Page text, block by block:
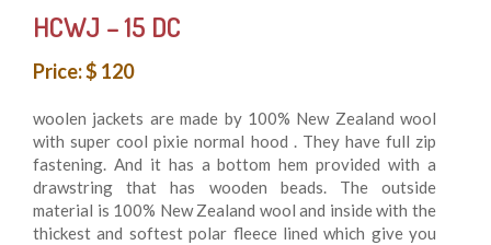
HCWJ – 15 DC
Price: $ 120
woolen jackets are made by 100% New Zealand wool
with super cool pixie normal hood . They have full zip
fastening. And it has a bottom hem provided with a
drawstring that has wooden beads. The outside
material is 100% New Zealand wool and inside with the
thickest and softest polar fleece lined which give you